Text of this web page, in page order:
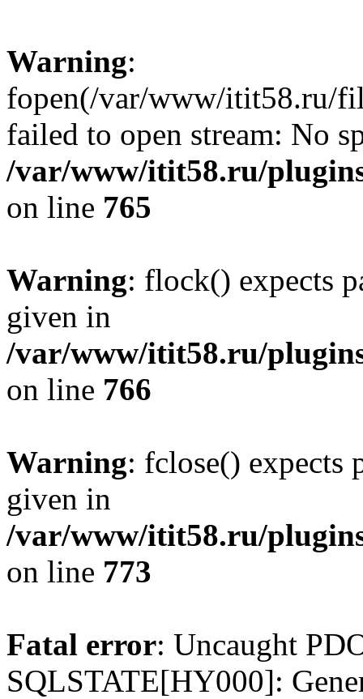
Warning:
fopen(/var/www/itit58.ru/
failed to open stream: No
/var/www/itit58.ru/
on line 765
Warning: flock() expects
given in
/var/www/itit58.ru/
on line 766
Warning: fclose() expects
given in
/var/www/itit58.ru/
on line 773
Fatal error: Uncaught
SQLSTATE[HY000]: